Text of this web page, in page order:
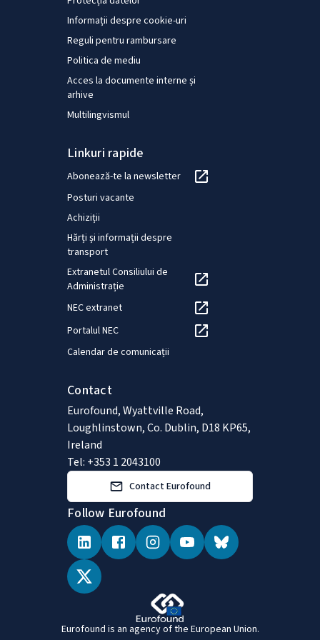
Informații despre cookie-uri
Reguli pentru rambursare
Politica de mediu
Acces la documente interne și
arhive
Multilingvismul
Linkuri rapide
Abonează-te la newsletter
Posturi vacante
Achiziții
Hărți și informații despre
transport
Extranetul Consiliului de
Administrație
NEC extranet
Portalul NEC
Calendar de comunicații
Contact
Eurofound, Wyattville Road,
Loughlinstown, Co. Dublin, D18 KP65,
Ireland
Tel: +353 1 2043100
Contact Eurofound
Follow Eurofound
Eurofound is an agency of the European Union.